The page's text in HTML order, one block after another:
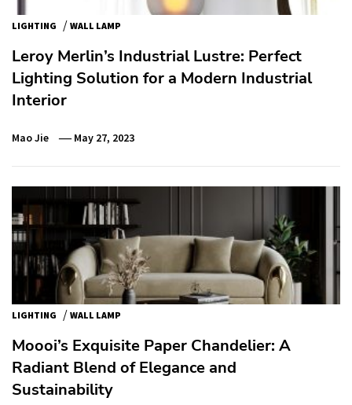
LIGHTING / WALL LAMP
Leroy Merlin’s Industrial Lustre: Perfect
Lighting Solution for a Modern Industrial
Interior
Mao Jie May 27, 2023
LIGHTING / WALL LAMP
Moooi’s Exquisite Paper Chandelier: A
Radiant Blend of Elegance and
Sustainability